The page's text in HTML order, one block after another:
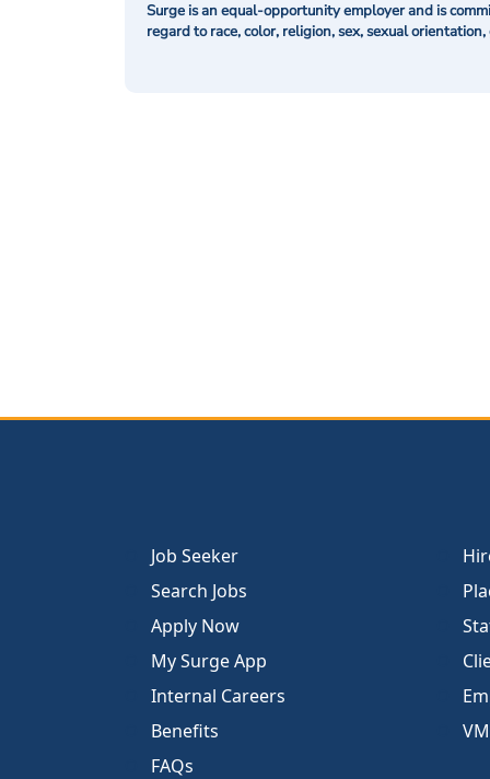
Surge is an equal-opportunity employer and is
regard to race, color, religion, sex, sexual
Job Seeker
Search Jobs
Apply Now
My Surge App
Internal Careers
Benefits
FAQs